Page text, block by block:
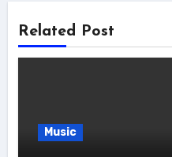
Related Post
Music